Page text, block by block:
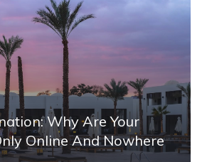
Why Are Your
Online And Nowhere